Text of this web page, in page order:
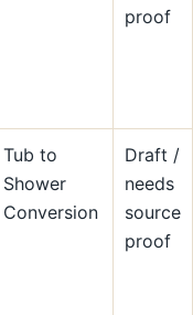
proof
Tub to
Shower
Conversion
Draft /
needs
source
proof